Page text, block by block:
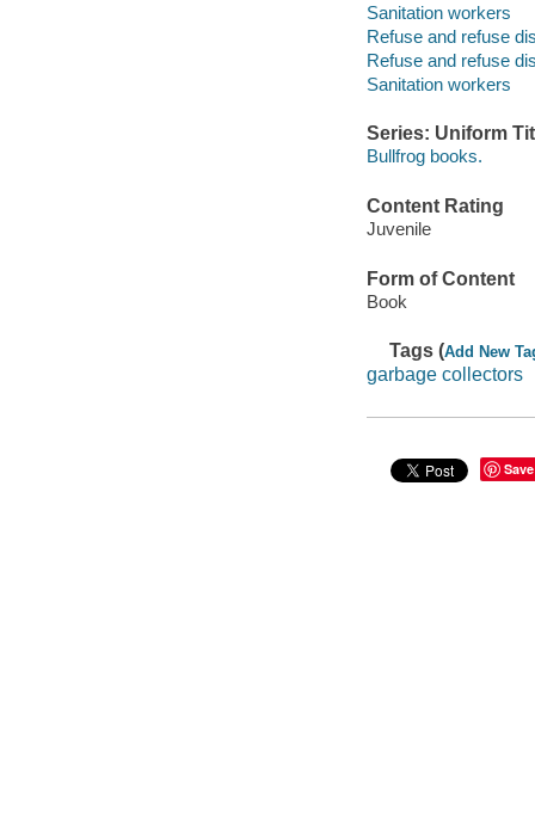
Sanitation workers
Refuse and refuse
Refuse and refuse
Sanitation workers
Series: Uniform
Bullfrog books.
Content Rating
Juvenile
Form of Content
Book
Tags (Add New
garbage collectors
Save